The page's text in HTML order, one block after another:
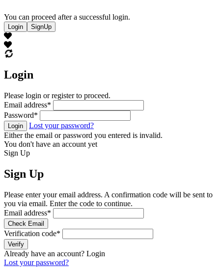
You can proceed after a successful login.
Login SignUp
Login
Please login or register to proceed.
Email address*
Password*
Login
Lost your password?
Either the email or password you entered is invalid.
You don't have an account yet
Sign Up
Sign Up
Please enter your email address. A confirmation code will be sent to
you via email. Enter the code to continue.
Email address*
Check Email
Verification code*
Verify
Already have an account? Login
Lost your password?